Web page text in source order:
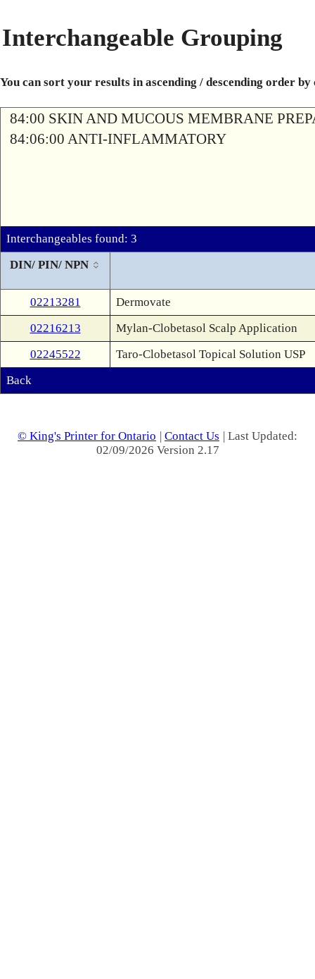
Interchangeable Grouping
You can sort your results in ascending / descending order
84:00 SKIN AND MUCOUS MEMBRANE
84:06:00 ANTI-INFLAMMATORY
Interchangeables found: 3
DIN/ PIN/ NPN
02213281
Dermovate
02216213
Mylan-Clobetasol Scalp Application
02245522
Taro-Clobetasol Topical Solution USP
Back
© King's Printer for Ontario | Contact Us | Last Updated:
02/09/2026 Version 2.17